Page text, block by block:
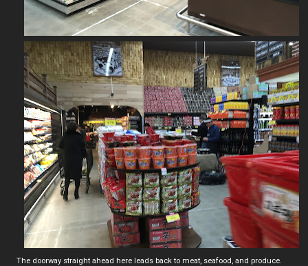
The doorway straight ahead here leads back to meat, seafood, and produce.